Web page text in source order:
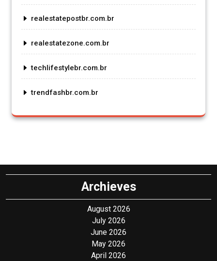
realestatepostbr.com.br
realestatezone.com.br
techlifestylebr.com.br
trendfashbr.com.br
Archieves
August 2026
July 2026
June 2026
May 2026
April 2026